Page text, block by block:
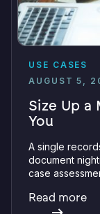
USE CASES
AUGUST 5,
Size Up a
You
A single
document
case
Read more